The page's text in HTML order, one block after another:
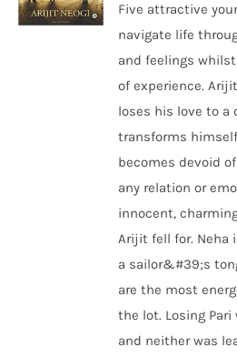
Five attractive
navigate life
and feelings
of experience.
loses his love to a
transforms
becomes devoid
any relation or
innocent,
Arijit fell for. Neha
a sailor&#39;s
are the most
the lot. Losing Pari
and neither was